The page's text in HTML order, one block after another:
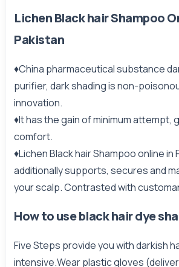
Lichen Black hair Shampoo
Pakistan
♦China pharmaceutical substance
purifier, dark shading is non-
innovation.
♦It has the gain of minimum attempt,
comfort.
♦Lichen Black hair Shampoo online in
additionally supports, secures and
your scalp. Contrasted with
How to use black hair dye
Five Steps provide you with darkish
intensive.Wearplasticgloves